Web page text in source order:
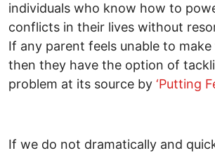
individuals who know how to
conflicts in their lives without
If any parent feels unable to
then they have the option of
problem at its source by ‘Putting
If we do not dramatically and